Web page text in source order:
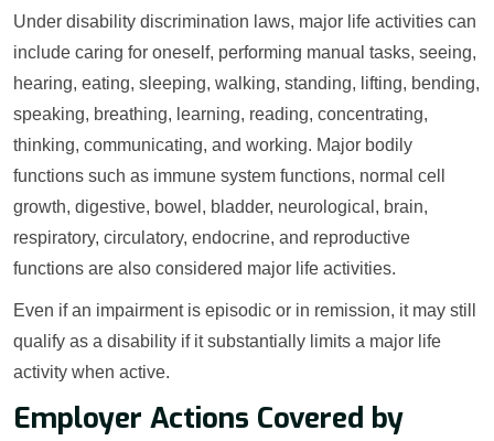
Under disability discrimination laws, major life activities can
include caring for oneself, performing manual tasks, seeing,
hearing, eating, sleeping, walking, standing, lifting, bending,
speaking, breathing, learning, reading, concentrating,
thinking, communicating, and working. Major bodily
functions such as immune system functions, normal cell
growth, digestive, bowel, bladder, neurological, brain,
respiratory, circulatory, endocrine, and reproductive
functions are also considered major life activities.
Even if an impairment is episodic or in remission, it may still
qualify as a disability if it substantially limits a major life
activity when active.
Employer Actions Covered by